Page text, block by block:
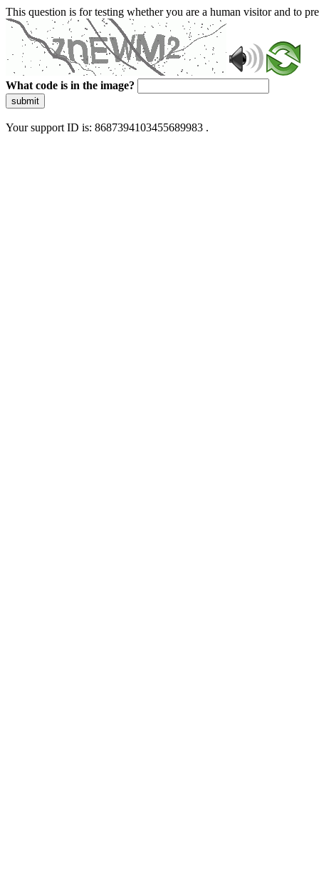
This question is for testing whether you are a human visitor and to
What code is in the image?
submit
Your support ID is: 8687394103455689983 .